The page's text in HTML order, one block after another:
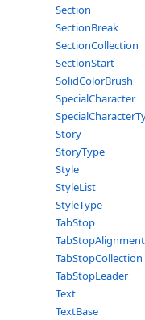
Section
SectionBreak
SectionCollection
SectionStart
SolidColorBrush
SpecialCharacter
Story
StoryType
Style
StyleList
StyleType
TabStop
TabStopAlignment
TabStopCollection
TabStopLeader
Text
TextBase